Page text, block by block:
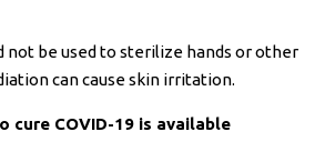
not be used to sterilize hands or other
can cause skin irritation.
cure COVID-19 is available